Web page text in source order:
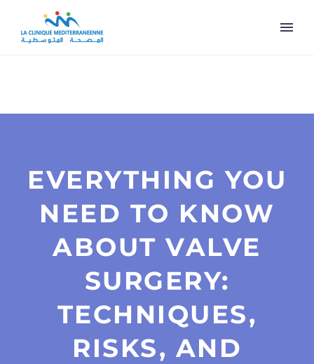
EVERYTHING YOU
NEED TO KNOW
ABOUT VALVE
SURGERY:
TECHNIQUES,
RISKS, AND